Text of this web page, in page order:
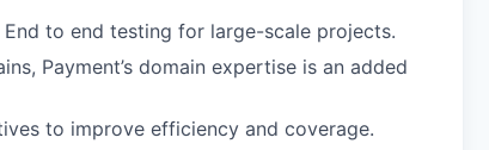
to end testing for large-scale projects.
Payment’s domain expertise is an added
to improve efficiency and coverage.